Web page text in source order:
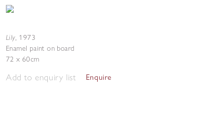
Lily, 1973
Enamel paint on board
72 x 60cm
Add to enquiry list Enquire